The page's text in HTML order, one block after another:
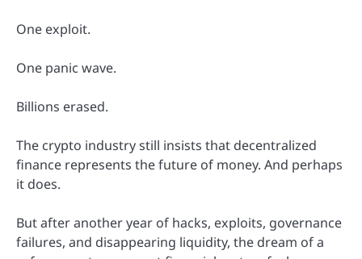
One exploit.
One panic wave.
Billions erased.
The crypto industry still insists that decentralized
finance represents the future of money. And perhaps
it does.
But after another year of hacks, exploits, governance
failures, and disappearing liquidity, the dream of a